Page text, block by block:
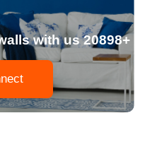
with us 20898+